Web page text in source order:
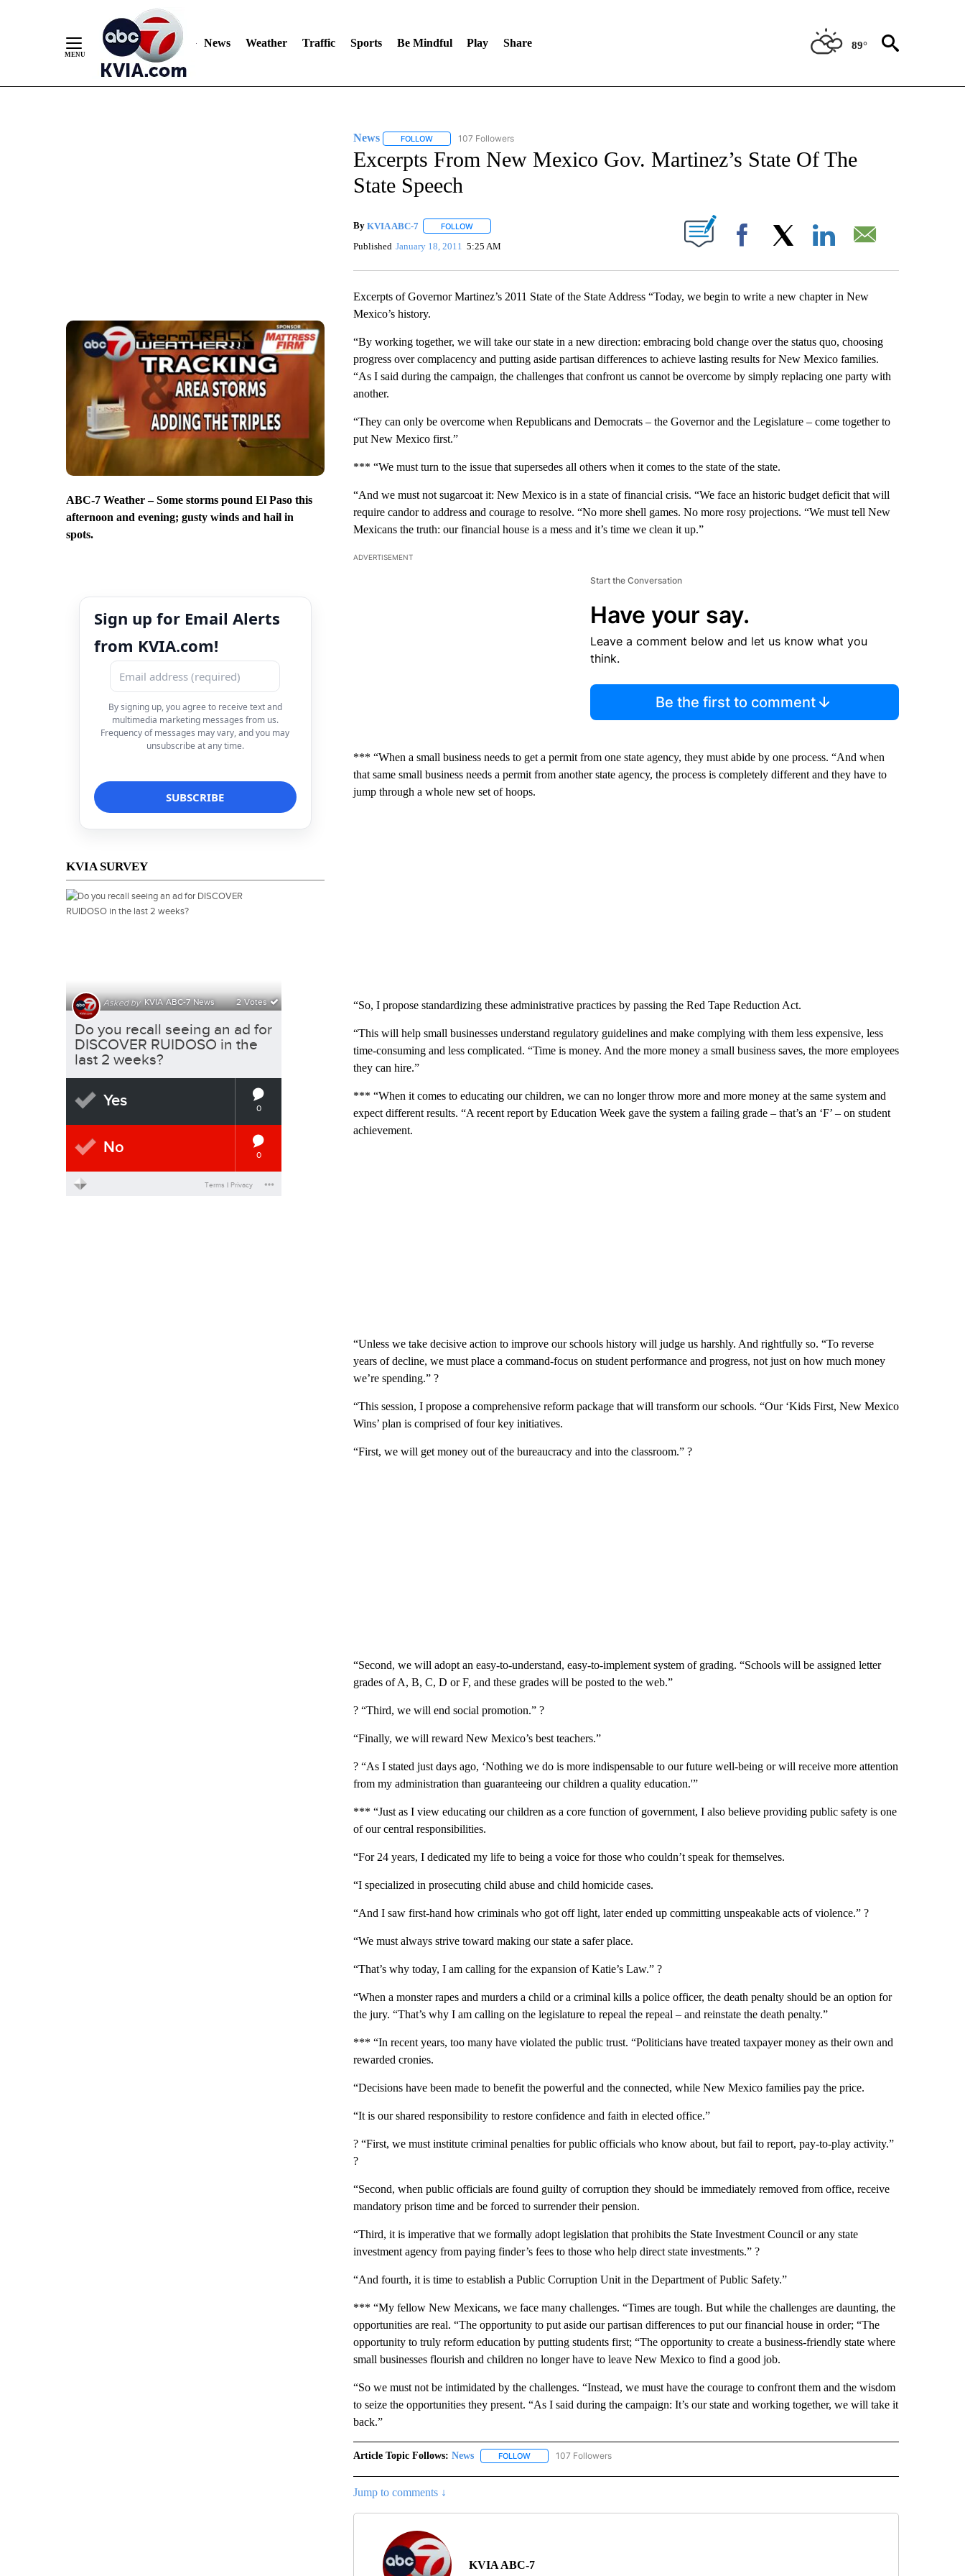
News Weather Traffic Sports Be Mindful Play Share 89°
ABC-7 Weather – Some storms pound El Paso this
afternoon and evening; gusty winds and hail in
spots.
Sign up for Email Alerts
from KVIA.com!
By signing up, you agree to receive text and
multimedia marketing messages from us.
Frequency of messages may vary, and you may
unsubscribe at any time.
KVIA SURVEY
News FOLLOWFOLLOW "NEWS" TO RECEIVE NOTIFICATIONS ABOUT NEW PAGES ON "NEWS".
107 Followers
Excerpts From New Mexico Gov. Martinez’s State Of The
State Speech
By KVIA ABC-7 FOLLOWFOLLOW "" TO RECEIVE NOTIFICATIONS ABOUT NEW PAGES ON "".
Published January 18, 2011 5:25 AM Facebook
Excerpts of Governor Martinez’s 2011 State of the State Address “Today, we begin to write a new chapter in New
Mexico’s history.
“By working together, we will take our state in a new direction: embracing bold change over the status quo, choosing
progress over complacency and putting aside partisan differences to achieve lasting results for New Mexico families.
“As I said during the campaign, the challenges that confront us cannot be overcome by simply replacing one party with
another.
“They can only be overcome when Republicans and Democrats – the Governor and the Legislature – come together to
put New Mexico first.”
*** “We must turn to the issue that supersedes all others when it comes to the state of the state.
“And we must not sugarcoat it: New Mexico is in a state of financial crisis. “We face an historic budget deficit that will
require candor to address and courage to resolve. “No more shell games. No more rosy projections. “We must tell New
Mexicans the truth: our financial house is a mess and it’s time we clean it up.”
ADVERTISEMENT
Start the Conversation
Have your say.
Leave a comment below and let us know what you
think.
Be the first to comment
*** “When a small business needs to get a permit from one state agency, they must abide by one process. “And when
that same small business needs a permit from another state agency, the process is completely different and they have to
jump through a whole new set of hoops.
“So, I propose standardizing these administrative practices by passing the Red Tape Reduction Act.
“This will help small businesses understand regulatory guidelines and make complying with them less expensive, less
time-consuming and less complicated. “Time is money. And the more money a small business saves, the more employees
they can hire.”
*** “When it comes to educating our children, we can no longer throw more and more money at the same system and
expect different results. “A recent report by Education Week gave the system a failing grade – that’s an ‘F’ – on student
achievement.
“Unless we take decisive action to improve our schools history will judge us harshly. And rightfully so. “To reverse
years of decline, we must place a command-focus on student performance and progress, not just on how much money
we’re spending.” ?
“This session, I propose a comprehensive reform package that will transform our schools. “Our ‘Kids First, New Mexico
Wins’ plan is comprised of four key initiatives.
“First, we will get money out of the bureaucracy and into the classroom.” ?
“Second, we will adopt an easy-to-understand, easy-to-implement system of grading. “Schools will be assigned letter
grades of A, B, C, D or F, and these grades will be posted to the web.”
? “Third, we will end social promotion.” ?
“Finally, we will reward New Mexico’s best teachers.”
? “As I stated just days ago, ‘Nothing we do is more indispensable to our future well-being or will receive more attention
from my administration than guaranteeing our children a quality education.'”
*** “Just as I view educating our children as a core function of government, I also believe providing public safety is one
of our central responsibilities.
“For 24 years, I dedicated my life to being a voice for those who couldn’t speak for themselves.
“I specialized in prosecuting child abuse and child homicide cases.
“And I saw first-hand how criminals who got off light, later ended up committing unspeakable acts of violence.” ?
“We must always strive toward making our state a safer place.
“That’s why today, I am calling for the expansion of Katie’s Law.” ?
“When a monster rapes and murders a child or a criminal kills a police officer, the death penalty should be an option for
the jury. “That’s why I am calling on the legislature to repeal the repeal – and reinstate the death penalty.”
*** “In recent years, too many have violated the public trust. “Politicians have treated taxpayer money as their own and
rewarded cronies.
“Decisions have been made to benefit the powerful and the connected, while New Mexico families pay the price.
“It is our shared responsibility to restore confidence and faith in elected office.”
? “First, we must institute criminal penalties for public officials who know about, but fail to report, pay-to-play activity.”
?
“Second, when public officials are found guilty of corruption they should be immediately removed from office, receive
mandatory prison time and be forced to surrender their pension.
“Third, it is imperative that we formally adopt legislation that prohibits the State Investment Council or any state
investment agency from paying finder’s fees to those who help direct state investments.” ?
“And fourth, it is time to establish a Public Corruption Unit in the Department of Public Safety.”
*** “My fellow New Mexicans, we face many challenges. “Times are tough. But while the challenges are daunting, the
opportunities are real. “The opportunity to put aside our partisan differences to put our financial house in order; “The
opportunity to truly reform education by putting students first; “The opportunity to create a business-friendly state where
small businesses flourish and children no longer have to leave New Mexico to find a good job.
“So we must not be intimidated by the challenges. “Instead, we must have the courage to confront them and the wisdom
to seize the opportunities they present. “As I said during the campaign: It’s our state and working together, we will take it
back.”
Article Topic Follows: News FOLLOWFOLLOW "NEWS" TO RECEIVE NOTIFICATIONS ABOUT NEW PAGES ON "NEWS".
107 Followers
Jump to comments ↓
KVIA ABC-7